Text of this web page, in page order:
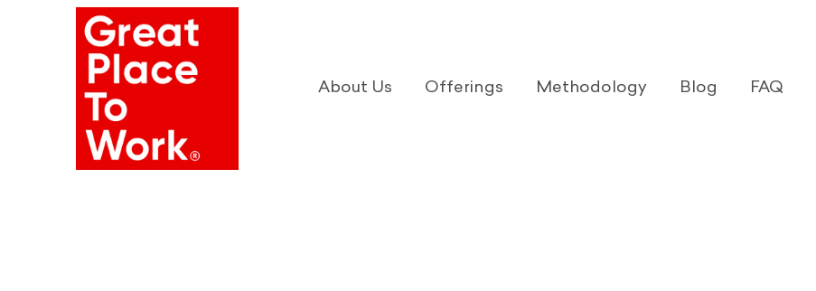
About Us Offerings Methodology Blog FAQ